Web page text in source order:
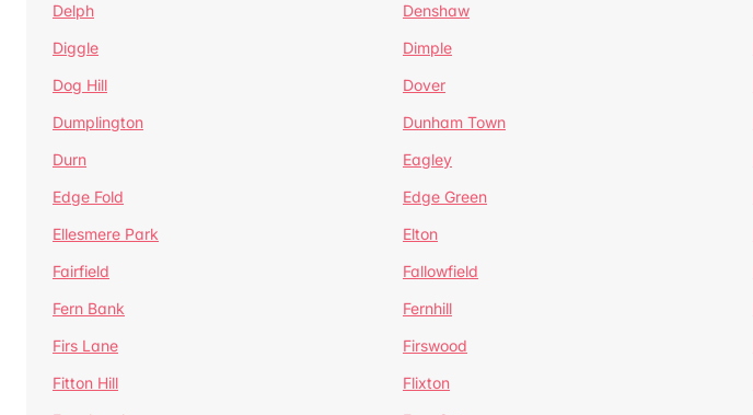
Delph
Denshaw
Diggle
Dimple
Dog Hill
Dover
Dumplington
Dunham Town
Durn
Eagley
Edge Fold
Edge Green
Ellesmere Park
Elton
Fairfield
Fallowfield
Fern Bank
Fernhill
Firs Lane
Firswood
Fitton Hill
Flixton